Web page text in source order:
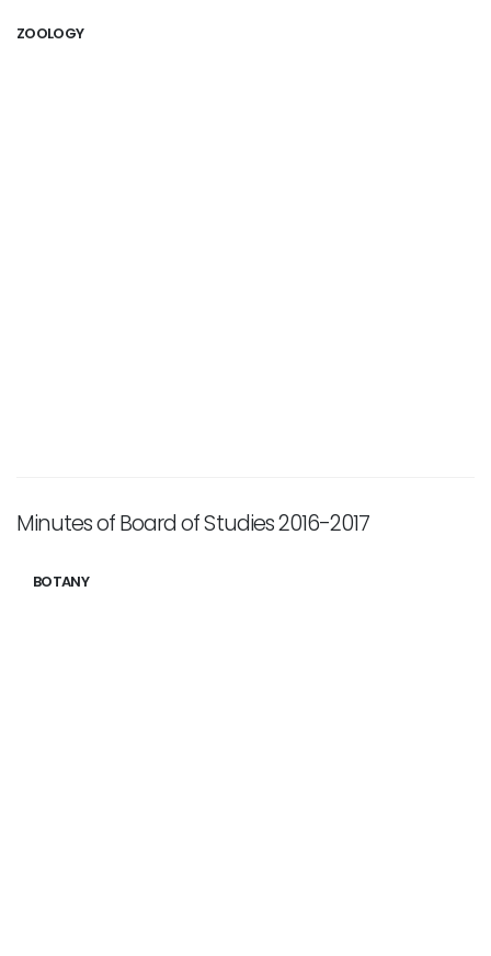
ZOOLOGY
Minutes of Board of Studies 2016-2017
BOTANY